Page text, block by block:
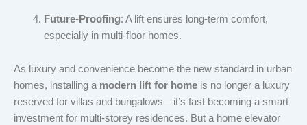
Future-Proofing: A lift ensures long-term comfort,
especially in multi-floor homes.
As luxury and convenience become the new standard in urban
homes, installing a modern lift for home is no longer a luxury
reserved for villas and bungalows—it’s fast becoming a smart
investment for multi-storey residences. But a home elevator